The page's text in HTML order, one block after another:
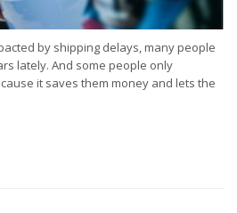
by shipping delays, many people
lately. And some people only
it saves them money and lets the